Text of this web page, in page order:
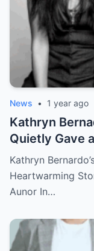
News • 1 year ago
Kathryn
Quietly Gave
Aunor—The
Your Heart!
Kathryn
Heartwarming
Aunor In…